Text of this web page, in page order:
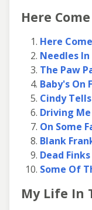
Here
Here
Needles In
The Paw
Baby's On
Cindy
Driving
On Some
Blank
Dead
Some Of
My Life In